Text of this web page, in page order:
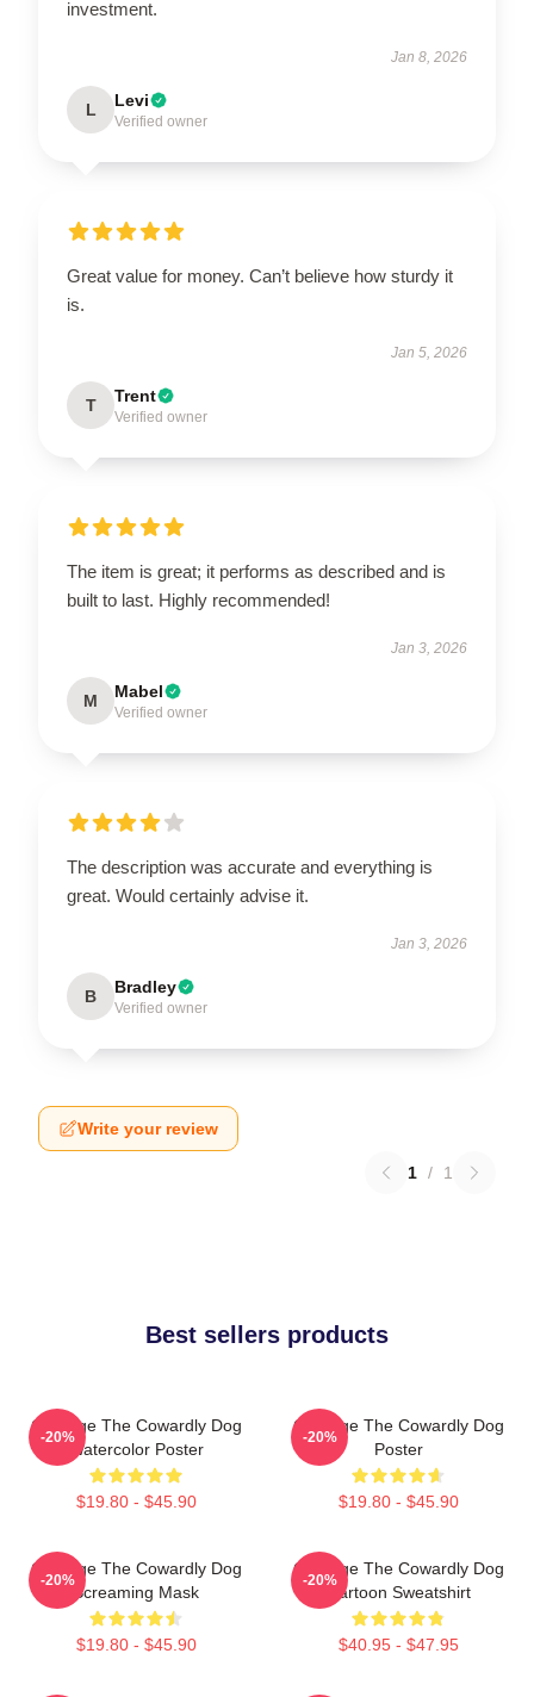
investment.
Jan 8, 2026
L Levi
Verified owner
Great value for money. Can’t believe how sturdy it
is.
Jan 5, 2026
T Trent
Verified owner
The item is great; it performs as described and is
built to last. Highly recommended!
Jan 3, 2026
M Mabel
Verified owner
The description was accurate and everything is
great. Would certainly advise it.
Jan 3, 2026
B Bradley
Verified owner
Write your review
1 / 1
Best sellers products
Courage The Cowardly Dog
Watercolor Poster
$19.80 - $45.90
-20%
Courage The Cowardly Dog
Poster
$19.80 - $45.90
-20%
Courage The Cowardly Dog
Screaming Mask
$19.80 - $45.90
-20%
Courage The Cowardly Dog
Cartoon Sweatshirt
$40.95 - $47.95
-20%